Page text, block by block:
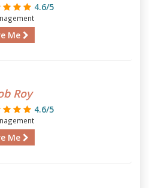
4.6/5
Me
Roy
4.6/5
Me